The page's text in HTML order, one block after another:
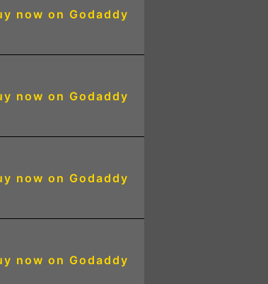
now on Godaddy
now on Godaddy
now on Godaddy
now on Godaddy